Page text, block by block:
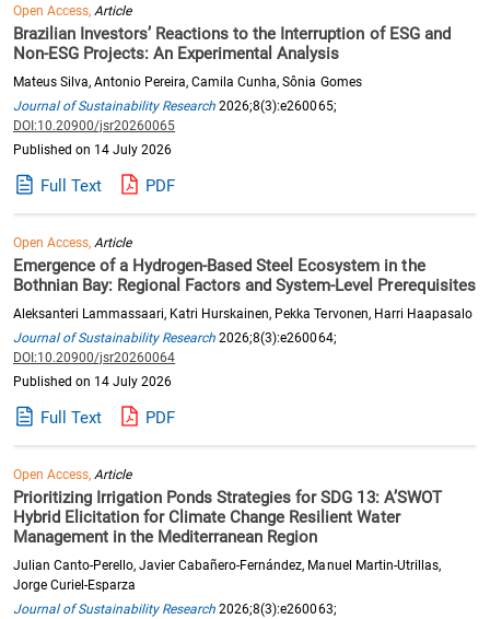
Open Access,Article
Brazilian Investors’ Reactions to the Interruption of ESG and
Non-ESG Projects: An Experimental Analysis
Mateus Silva, Antonio Pereira, Camila Cunha, Sônia Gomes
Journal of Sustainability Research 2026;8(3):e260065;
DOI:10.20900/jsr20260065
Published on 14 July 2026
Full Text PDF
Open Access,Article
Emergence of a Hydrogen-Based Steel Ecosystem in the
Bothnian Bay: Regional Factors and System-Level Prerequisites
Aleksanteri Lammassaari, Katri Hurskainen, Pekka Tervonen, Harri Haapasalo
Journal of Sustainability Research 2026;8(3):e260064;
DOI:10.20900/jsr20260064
Published on 14 July 2026
Full Text PDF
Open Access,Article
Prioritizing Irrigation Ponds Strategies for SDG 13: A’SWOT
Hybrid Elicitation for Climate Change Resilient Water
Management in the Mediterranean Region
Julian Canto-Perello, Javier Cabañero-Fernández, Manuel Martin-Utrillas,
Jorge Curiel-Esparza
Journal of Sustainability Research 2026;8(3):e260063;